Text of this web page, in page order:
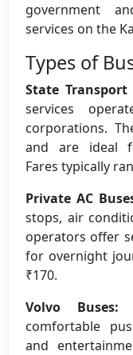
government
services on the
Types of
State Transport
services
corporations.
and are ideal
Fares typically
Private AC
stops, air
operators offer
for overnight
₹170.
Volvo Buses:
comfortable
and